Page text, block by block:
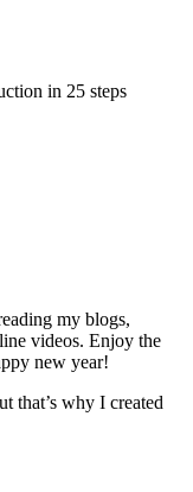
in 25 steps
my blogs,
videos. Enjoy the
new year!
that’s why I created